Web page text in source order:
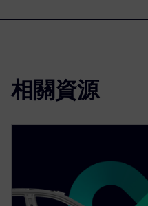
相關資源